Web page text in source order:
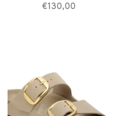
€130,00